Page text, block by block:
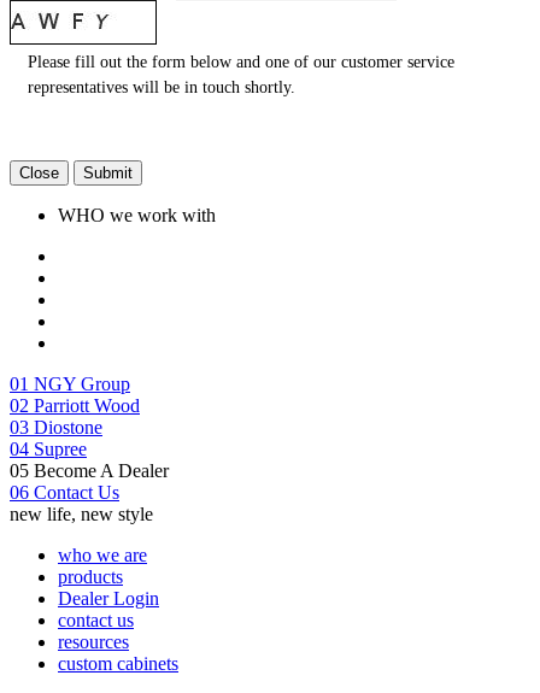
Please fill out the form below and one of our customer service
representatives will be in touch shortly.
Close Submit
WHO we work with
01 NGY Group
02 Parriott Wood
03 Diostone
04 Supree
05 Become A Dealer
06 Contact Us
new life, new style
who we are
products
Dealer Login
contact us
resources
custom cabinets